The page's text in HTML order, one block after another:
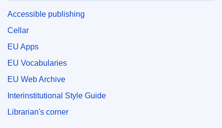
Accessible publishing
Cellar
EU Apps
EU Vocabularies
EU Web Archive
Interinstitutional Style Guide
Librarian's corner